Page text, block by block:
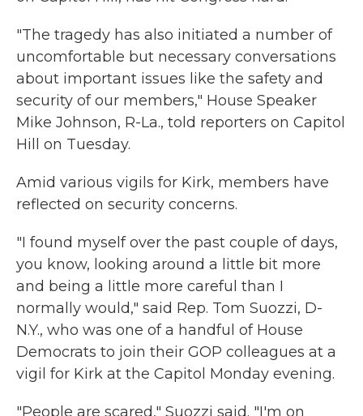
"The tragedy has also initiated a number of
uncomfortable but necessary conversations
about important issues like the safety and
security of our members," House Speaker
Mike Johnson, R-La., told reporters on Capitol
Hill on Tuesday.
Amid various vigils for Kirk, members have
reflected on security concerns.
"I found myself over the past couple of days,
you know, looking around a little bit more
and being a little more careful than I
normally would," said Rep. Tom Suozzi, D-
N.Y., who was one of a handful of House
Democrats to join their GOP colleagues at a
vigil for Kirk at the Capitol Monday evening.
"People are scared," Suozzi said. "I'm on